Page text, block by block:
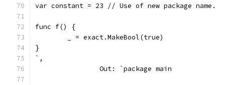
var constant = 23 // Use of new package name.
func f() {
	_ = exact.MakeBool(true)
}
`,
		Out: `package main